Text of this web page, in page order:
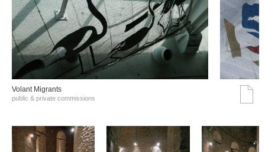
Volant Migrants
public & private commissions